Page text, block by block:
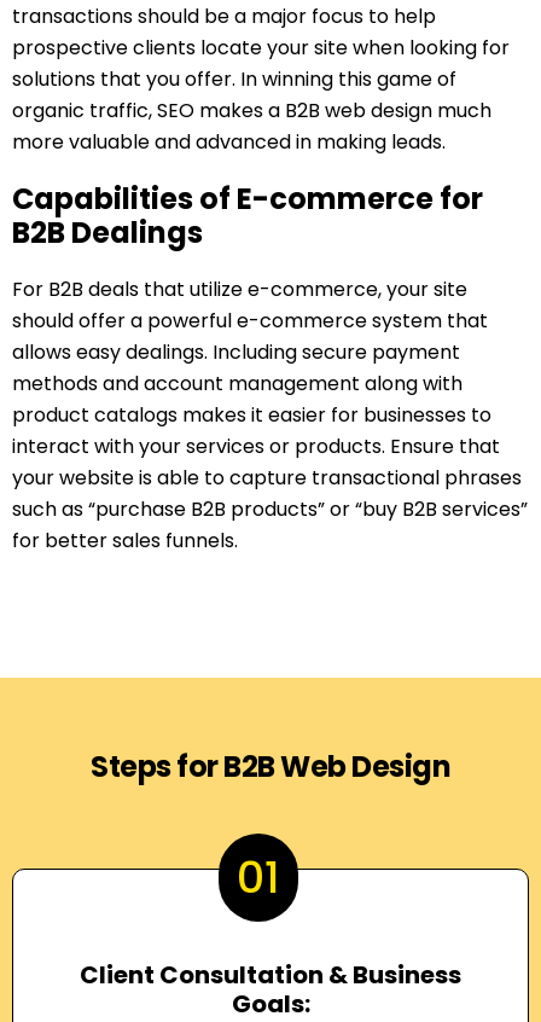
transactions should be a major focus to help
prospective clients locate your site when looking for
solutions that you offer. In winning this game of
organic traffic, SEO makes a B2B web design much
more valuable and advanced in making leads.
Capabilities of E-commerce for
B2B Dealings
For B2B deals that utilize e-commerce, your site
should offer a powerful e-commerce system that
allows easy dealings. Including secure payment
methods and account management along with
product catalogs makes it easier for businesses to
interact with your services or products. Ensure that
your website is able to capture transactional phrases
such as “purchase B2B products” or “buy B2B services”
for better sales funnels.
Steps for B2B Web Design
01
Client Consultation & Business
Goals: